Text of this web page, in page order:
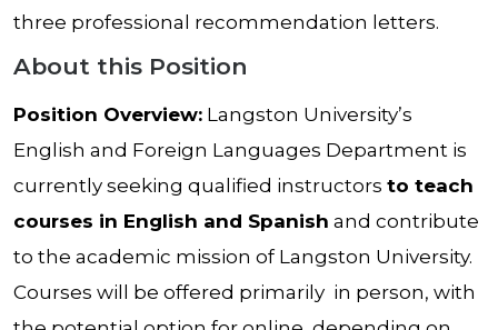
three professional recommendation letters.
About this Position
Position Overview: Langston University’s
English and Foreign Languages Department is
currently seeking qualified instructors to teach
courses in English and Spanish and contribute
to the academic mission of Langston University.
Courses will be offered primarily in person, with